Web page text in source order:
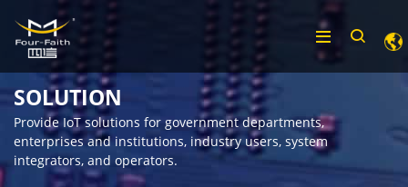
SOLUTION
Provide IoT solutions for government departments,
enterprises and institutions, industry users, system
integrators, and operators.